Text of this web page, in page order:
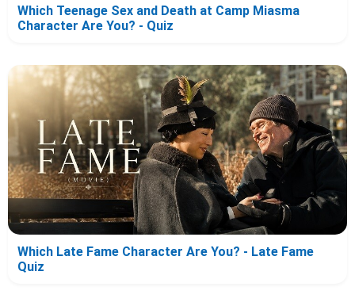
Which Teenage Sex and Death at Camp Miasma
Character Are You? - Quiz
Which Late Fame Character Are You? - Late Fame
Quiz